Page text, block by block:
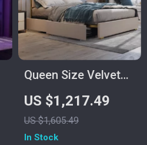
Queen Size Velvet
Upholstered Bed
Frame with Storage
Drawers for
US $1,217.49
US $1,605.49
In Stock